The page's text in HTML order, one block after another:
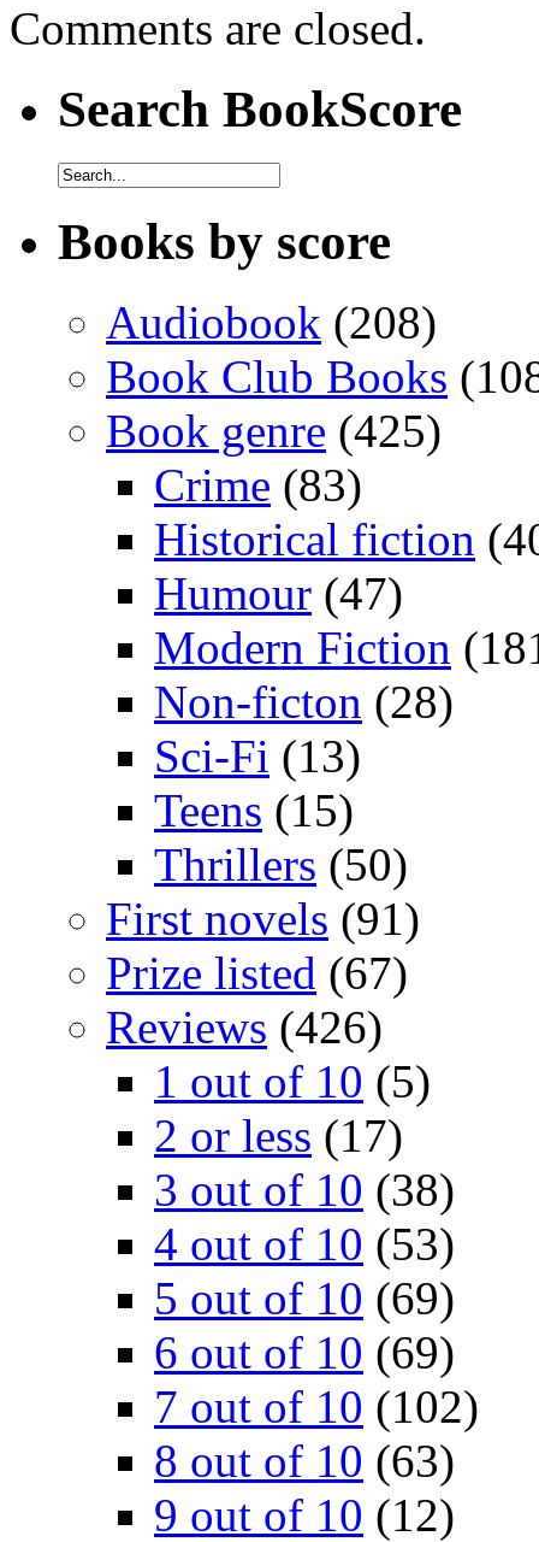
Comments are closed.
Search BookScore
Books by score
Audiobook (208)
Book Club Books
Book genre (425)
Crime (83)
Historical fiction
Humour (47)
Modern Fiction
Non-ficton (28)
Sci-Fi (13)
Teens (15)
Thrillers (50)
First novels (91)
Prize listed (67)
Reviews (426)
1 out of 10 (5)
2 or less (17)
3 out of 10 (38)
4 out of 10 (53)
5 out of 10 (69)
6 out of 10 (69)
7 out of 10 (102)
8 out of 10 (63)
9 out of 10 (12)